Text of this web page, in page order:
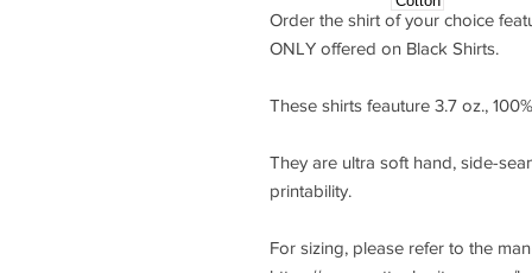
Order the shirt of your choice
ONLY offered on Black Shirts.
These shirts feauture 3.7 oz.,
They are ultra soft hand, side-
printability.
For sizing, please refer to the